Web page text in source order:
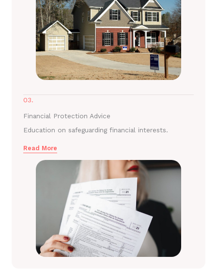
03.
Financial Protection Advice
Education on safeguarding financial interests.
Read More